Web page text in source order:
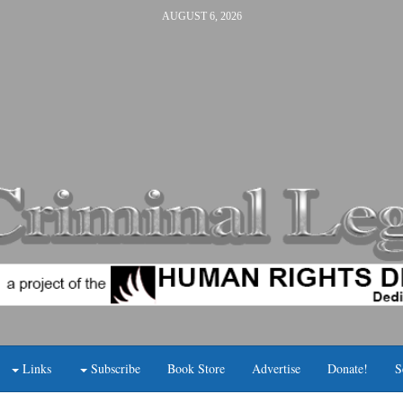
AUGUST 6, 2026
Links Subscribe Book Store Advertise Donate!